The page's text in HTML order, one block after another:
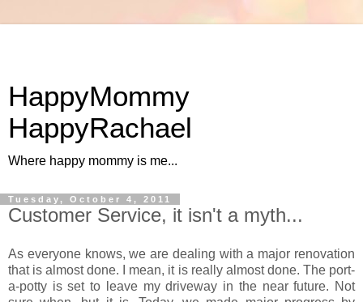
HappyMommy
HappyRachael
Where happy mommy is me...
Tuesday, October 4, 2011
Customer Service, it isn't a myth...
As everyone knows, we are dealing with a major renovation
that is almost done. I mean, it is really almost done. The port-
a-potty is set to leave my driveway in the near future. Not